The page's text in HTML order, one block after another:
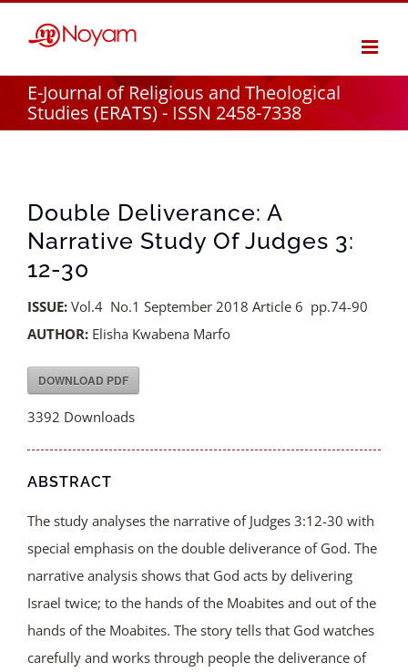
E-Journal of Religious and Theological
Studies (ERATS) - ISSN 2458-7338
Double Deliverance: A
Narrative Study Of Judges 3:
12-30
ISSUE: Vol.4 No.1 September 2018 Article 6 pp.74-90
AUTHOR: Elisha Kwabena Marfo
DOWNLOAD PDF
3392 Downloads
ABSTRACT
The study analyses the narrative of Judges 3:12-30 with
special emphasis on the double deliverance of God. The
narrative analysis shows that God acts by delivering
Israel twice; to the hands of the Moabites and out of the
hands of the Moabites. The story tells that God watches
carefully and works through people the deliverance of